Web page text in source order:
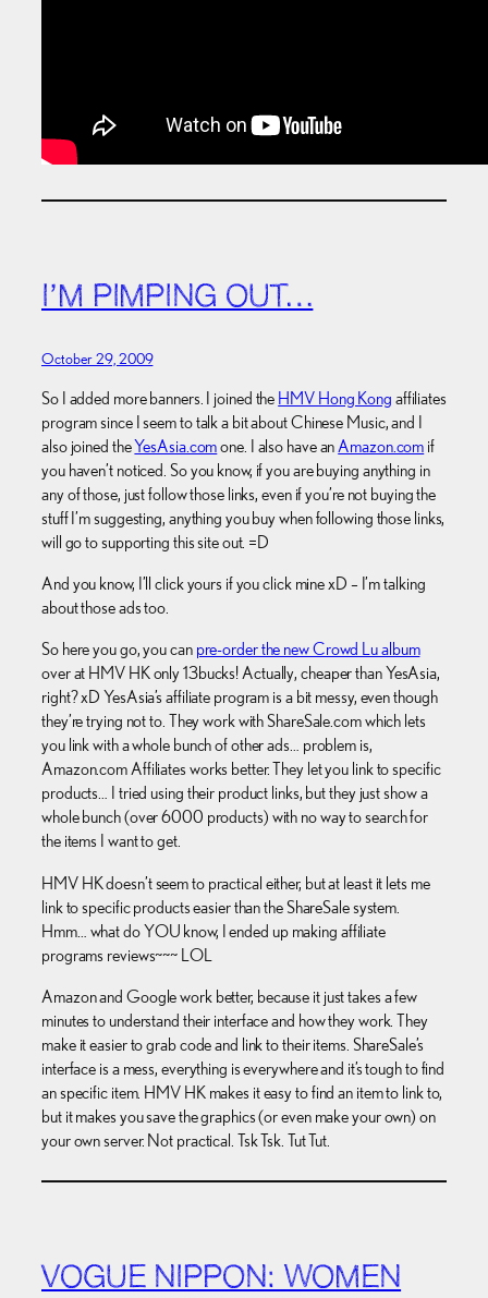
I’M PIMPING OUT…
October 29, 2009
So I added more banners. I joined the HMV Hong Kong affiliates
program since I seem to talk a bit about Chinese Music, and I
also joined theYesAsia.comone. I also have anAmazon.com if
you haven’t noticed. So you know, if you are buying anything in
any of those, just follow those links, even if you’re not buying the
stuff I’m suggesting, anything you buy when following those links,
will go to supporting this site out. =D
And you know, I’ll click yours if you click mine xD – I’m talking
about those ads too.
So here you go, you can pre-order the new Crowd Lu album
over at HMV HK only 13bucks! Actually, cheaper than YesAsia,
right? xD YesAsia’s affiliate program is a bit messy, even though
they’re trying not to. They work with ShareSale.com which lets
you link with a whole bunch of other ads… problem is,
Amazon.com Affiliates works better. They let you link to specific
products… I tried using their product links, but they just show a
whole bunch (over 6000 products) with no way to search for
the items I want to get.
HMV HK doesn’t seem to practical either, but at least it lets me
link to specific products easier than the ShareSale system.
Hmm… what do YOU know, I ended up making affiliate
programs reviews~~~ LOL
Amazon and Google work better, because it just takes a few
minutes to understand their interface and how they work. They
make it easier to grab code and link to their items. ShareSale’s
interface is a mess, everything is everywhere and it’s tough to find
an specific item. HMV HK makes it easy to find an item to link to,
but it makes you save the graphics (or even make your own) on
your own server. Not practical. Tsk Tsk. Tut Tut.
VOGUE NIPPON: WOMEN